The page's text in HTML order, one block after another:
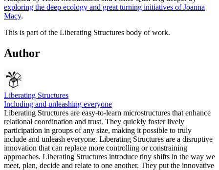
exploring the deep ecology and great turning initiatives of Joanna
Macy.
This is part of the Liberating Structures body of work.
Author
Liberating Structures
Including and unleashing everyone
Liberating Structures are easy-to-learn microstructures that enhance
relational coordination and trust. They quickly foster lively
participation in groups of any size, making it possible to truly
include and unleash everyone. Liberating Structures are a disruptive
innovation that can replace more controlling or constraining
approaches. Liberating Structures introduce tiny shifts in the way we
meet, plan, decide and relate to one another. They put the innovative